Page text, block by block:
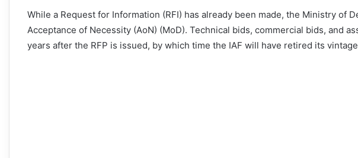
While a Request for Information (RFI) has already been made, the Ministry of
Acceptance of Necessity (AoN) (MoD). Technical bids, commercial bids, and
years after the RFP is issued, by which time the IAF will have retired its